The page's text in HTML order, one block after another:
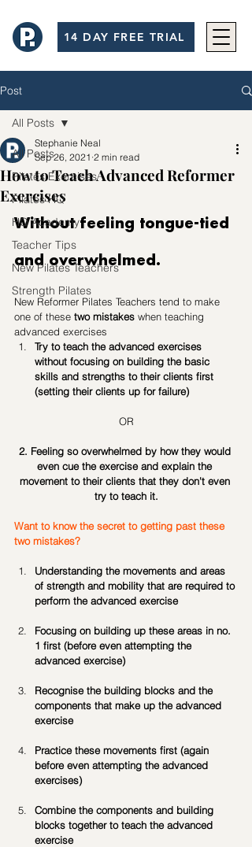
14 DAY FREE TRIAL
Post
All Posts
Pilates Exercises
Pilates HQ
HQ Academy
Teacher Tips
New Pilates Teachers
Strength Pilates
All Posts
How to Teach Advanced Reformer
Exercises
Stephanie Neal
Sep 26, 2021 2 min read
Without feeling tongue-tied
and overwhelmed.
New Reformer Pilates Teachers tend to make
one of these two mistakes when teaching
advanced exercises
Try to teach the advanced exercises
without focusing on building the basic
skills and strengths to their clients first
(setting their clients up for failure)
OR
2. Feeling so overwhelmed by how they would
even cue the exercise and explain the
movement to their clients that they don't even
try to teach it.
Want to know the secret to getting past these
two mistakes?
Understanding the movements and areas
of strength and mobility that are required to
perform the advanced exercise
Focusing on building up these areas in no.
1 first (before even attempting the
advanced exercise)
Recognise the building blocks and the
components that make up the advanced
exercise
Practice these movements first (again
before even attempting the advanced
exercises)
Combine the components and building
blocks together to teach the advanced
exercise